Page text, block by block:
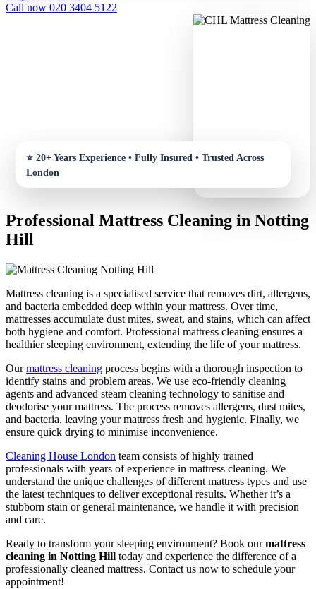
Call now 020 3404 5122
Professional Mattress Cleaning in Notting
Hill
Mattress cleaning is a specialised service that removes dirt, allergens,
and bacteria embedded deep within your mattress. Over time,
mattresses accumulate dust mites, sweat, and stains, which can affect
both hygiene and comfort. Professional mattress cleaning ensures a
healthier sleeping environment, extending the life of your mattress.
Ourmattress cleaning process begins with a thorough inspection to
identify stains and problem areas. We use eco-friendly cleaning
agents and advanced steam cleaning technology to sanitise and
deodorise your mattress. The process removes allergens, dust mites,
and bacteria, leaving your mattress fresh and hygienic. Finally, we
ensure quick drying to minimise inconvenience.
Cleaning House London team consists of highly trained
professionals with years of experience in mattress cleaning. We
understand the unique challenges of different mattress types and use
the latest techniques to deliver exceptional results. Whether it’s a
stubborn stain or general maintenance, we handle it with precision
and care.
Ready to transform your sleeping environment? Book ourmattress
cleaning in Notting Hill today and experience the difference of a
professionally cleaned mattress. Contact us now to schedule your
appointment!